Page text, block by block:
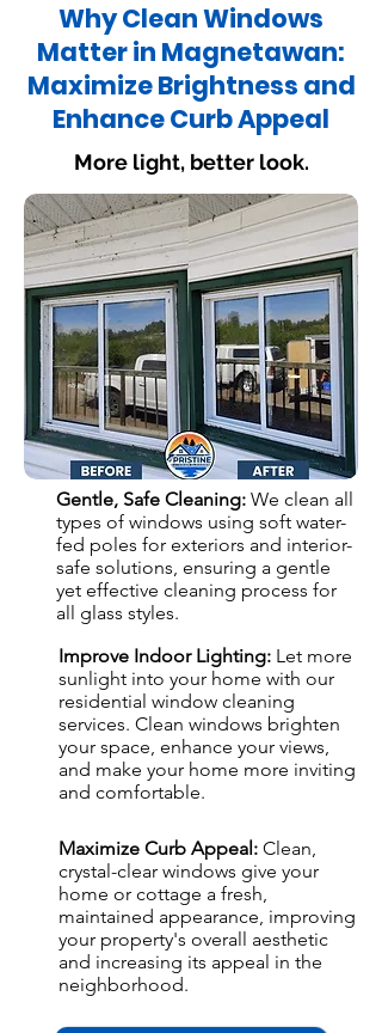
Why Clean Windows
Matter in Magnetawan:
Maximize Brightness and
Enhance Curb Appeal
More light, better look.
Gentle, Safe Cleaning: We clean all
types of windows using soft water-
fed poles for exteriors and interior-
safe solutions, ensuring a gentle
yet effective cleaning process for
all glass styles.
Improve Indoor Lighting: Let more
sunlight into your home with our
residential window cleaning
services. Clean windows brighten
your space, enhance your views,
and make your home more inviting
and comfortable.
Maximize Curb Appeal: Clean,
crystal-clear windows give your
home or cottage a fresh,
maintained appearance, improving
your property's overall aesthetic
and increasing its appeal in the
neighborhood.